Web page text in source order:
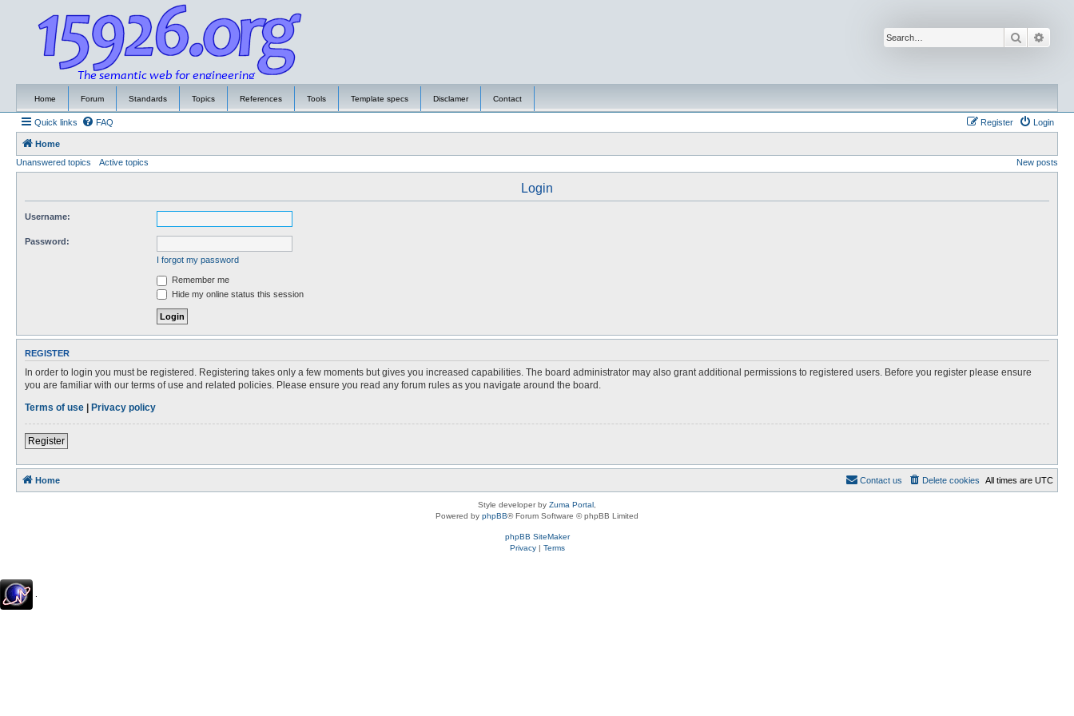
Search
Home Forum Standards Topics References Tools Template specs Disclamer Contact
Quick links FAQ Login
Register
Home
Unanswered topics
Active topics New posts
Login
Username:
Password:
I forgot my password
Remember me
Hide my online status this session
REGISTER
In order to login you must be registered. Registering takes only a few moments but gives you increased capabilities. The board administrator may also grant additional permissions to registered users. Before you register please ensure
you are familiar with our terms of use and related policies. Please ensure you read any forum rules as you navigate around the board.
Terms of use | Privacy policy
Register
Home All times are UTC
Delete cookies
Contact us
Style developer by Zuma Portal
Powered by phpBB® Forum Software © phpBB Limited
phpBB SiteMaker
Privacy| Terms